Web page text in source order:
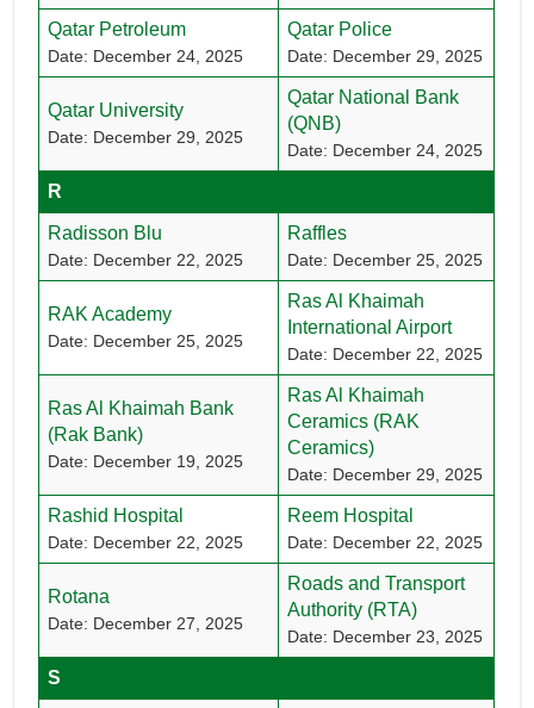
Qatar Petroleum
Date: December 24, 2025
Qatar Police
Date: December 29, 2025
Qatar University
Date: December 29, 2025
Qatar National Bank
(QNB)
Date: December 24, 2025
R
Radisson Blu
Date: December 22, 2025
Raffles
Date: December 25, 2025
RAK Academy
Date: December 25, 2025
Ras Al Khaimah
International Airport
Date: December 22, 2025
Ras Al Khaimah Bank
(Rak Bank)
Date: December 19, 2025
Ras Al Khaimah
Ceramics (RAK
Ceramics)
Date: December 29, 2025
Rashid Hospital
Date: December 22, 2025
Reem Hospital
Date: December 22, 2025
Rotana
Date: December 27, 2025
Roads and Transport
Authority (RTA)
Date: December 23, 2025
S